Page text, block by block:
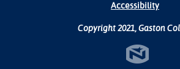
Accessibility
Copyright 2021, Gaston